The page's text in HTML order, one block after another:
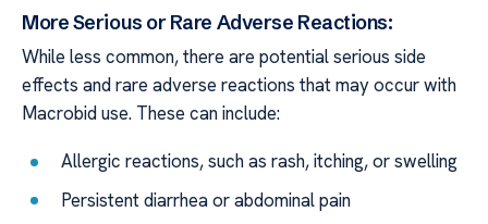
More Serious or Rare Adverse Reactions:
While less common, there are potential serious side
effects and rare adverse reactions that may occur with
Macrobid use. These can include:
Allergic reactions, such as rash, itching, or swelling
Persistent diarrhea or abdominal pain